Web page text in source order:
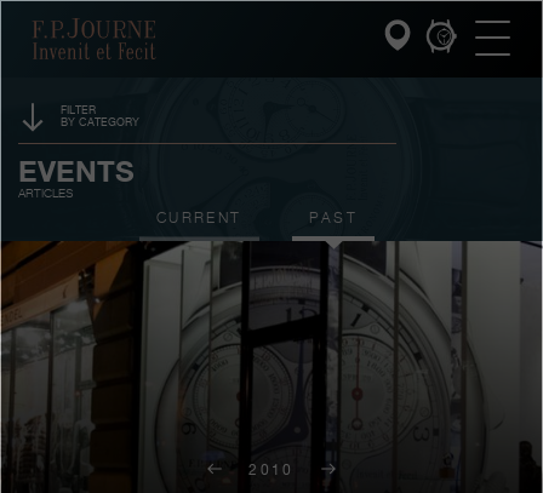
search
F.P.Journe
INVENIT ET FECIT
COLLECTIONS
THE WORLD OF F.P.JOURNE
PATRIMOINE SERVICE
CUSTOMER SERVICE
THE RESTAURANT
FILTER
BY CATEGORY
SPONSORSHIP
EXHIBITIONS
AUCTIONS
CONTESTS
EVENTS
ARTICLES
CURRENT PAST
2010